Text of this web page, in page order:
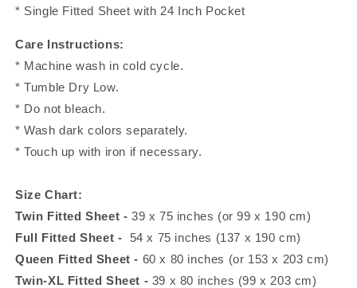
* Single Fitted Sheet with 24 Inch Pocket
Care Instructions:
* Machine wash in cold cycle.
* Tumble Dry Low.
* Do not bleach.
* Wash dark colors separately.
* Touch up with iron if necessary.
Size Chart:
Twin Fitted Sheet - 39 x 75 inches (or 99 x 190 cm)
Full Fitted Sheet -
54 x 75 inches (137 x 190 cm)
Queen Fitted Sheet - 60 x 80 inches (or 153 x 203 cm)
Twin-XL Fitted Sheet - 39 x 80 inches (99 x 203 cm)